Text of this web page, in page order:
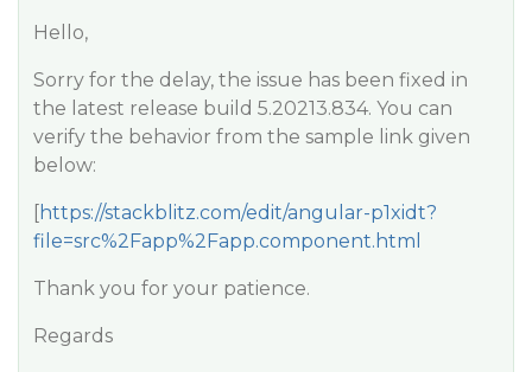
Hello,
Sorry for the delay, the issue has been fixed in
the latest release build 5.20213.834. You can
verify the behavior from the sample link given
below:
[https://stackblitz.com/edit/angular-p1xidt?
file=src%2Fapp%2Fapp.component.html
Thank you for your patience.
Regards